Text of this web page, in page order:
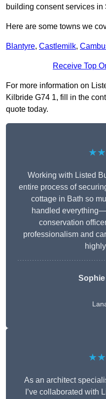
building consent services in
Here are some towns we
Blantyre, Castlemilk,
Receive Top
For more information on
Kilbride G74 1, fill in the
quote today.
Working with Listed
entire process of
cottage in Bath so
handled
conservation
professionalism and
As an architect
I’ve collaborated with